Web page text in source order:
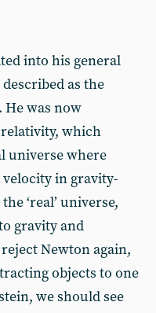
into his general
as the
He was now
which
universe where
in gravity-
‘real’ universe,
gravity and
Newton again,
objects to one
we should see